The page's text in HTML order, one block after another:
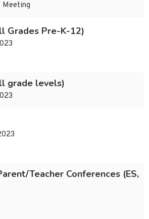
Meeting
Grades Pre-K-12)
grade levels)
Teacher Conferences (ES,